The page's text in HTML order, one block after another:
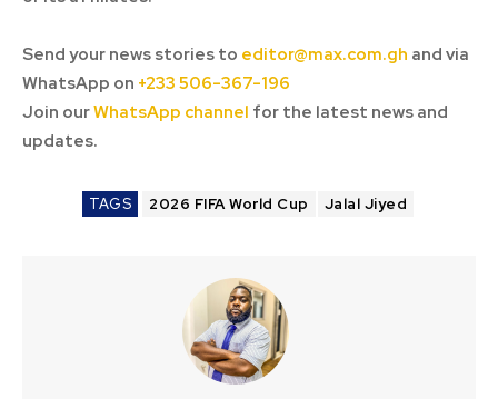
Send your news stories to editor@max.com.gh and via
WhatsApp on +233 506-367-196
Join ourWhatsApp channel for the latest news and
updates.
TAGS 2026 FIFA World Cup Jalal Jiyed